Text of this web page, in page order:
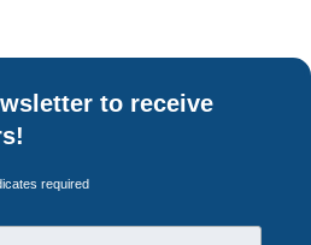
to receive
required